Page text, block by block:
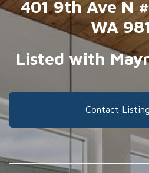
401 9th Ave N
WA
Listed with
Contact